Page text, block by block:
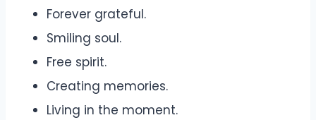
Forever grateful.
Smiling soul.
Free spirit.
Creating memories.
Living in the moment.